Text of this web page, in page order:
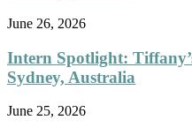
June 26, 2026
Intern Spotlight:
Sydney, Australia
June 25, 2026